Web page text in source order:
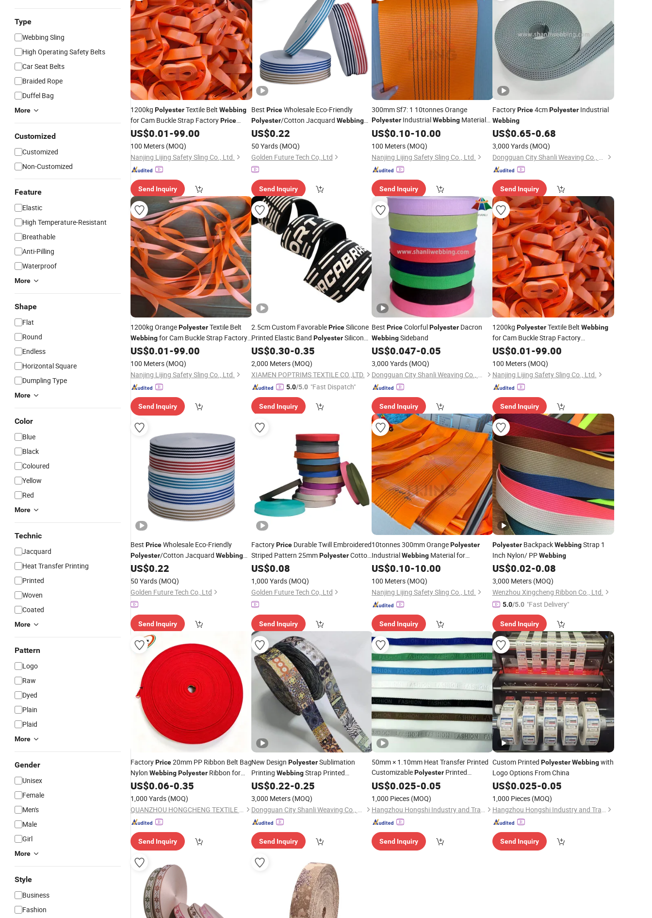
Type
Webbing Sling
High Operating Safety Belts
Car Seat Belts
Braided Rope
Duffel Bag
More
Customized
Customized
Non-Customized
Feature
Elastic
High Temperature-Resistant
Breathable
Anti-Pilling
Waterproof
More
Shape
Flat
Round
Endless
Horizontal Square
Dumpling Type
More
Color
Blue
Black
Coloured
Yellow
Red
More
Technic
Jacquard
Heat Transfer Printing
Printed
Woven
Coated
More
Pattern
Logo
Raw
Dyed
Plain
Plaid
More
Gender
Unisex
Female
Men's
Male
Girl
More
Style
Business
Fashion
1200kg PolyesterTextile Belt Webbing
for Cam Buckle Strap FactoryPrice
Direct Sales
US$0.01-99.00
100 Meters (MOQ)
Nanjing Lijing Safety Sling Co., Ltd.
Send Inquiry
Best PriceWholesale Eco-Friendly
Polyester/Cotton Jacquard Webbing
1.5 Inch for Bags & Home Textiles
US$0.22
50 Yards (MOQ)
Golden Future Tech Co,.Ltd
Send Inquiry
300mm Sf7: 1 10tonnes Orange
Polyester IndustrialWebbing Material
for 10000kg WebbingSling Strap
Factory
US$0.10-10.00
100 Meters (MOQ)
Nanjing Lijing Safety Sling Co., Ltd.
Send Inquiry
FactoryPrice4cmPolyesterIndustrial
Webbing
US$0.65-0.68
3,000 Yards (MOQ)
Dongguan City Shanli Weaving Co., Ltd.
Send Inquiry
1200kg OrangePolyesterTextile Belt
Webbingfor Cam Buckle Strap Factory
PriceDirect Sales
US$0.01-99.00
100 Meters (MOQ)
Nanjing Lijing Safety Sling Co., Ltd.
Send Inquiry
2.5cm Custom FavorablePriceSilicone
Printed Elastic Band PolyesterSilicon
ElasticWebbing
US$0.30-0.35
2,000 Meters (MOQ)
XIAMEN POPTRIMS TEXTILE CO.,LTD.
5.0/5.0 "Fast Dispatch"
Send Inquiry
Best PriceColorfulPolyester Dacron
WebbingSideband
US$0.047-0.05
3,000 Yards (MOQ)
Dongguan City Shanli Weaving Co., Ltd.
Send Inquiry
1200kg PolyesterTextile Belt Webbing
for Cam Buckle Strap Factory
Manufacturer
PriceDirect Sales
US$0.01-99.00
100 Meters (MOQ)
Nanjing Lijing Safety Sling Co., Ltd.
Send Inquiry
Best PriceWholesale Eco-Friendly
Polyester/Cotton Jacquard Webbing
1.5 Inch for Bags & Home Textiles
US$0.22
50 Yards (MOQ)
Golden Future Tech Co,.Ltd
Send Inquiry
FactoryPriceDurable Twill Embroidered
Striped Pattern 25mmPolyesterCotton
Webbing 100 Yards One Roll in Stock
Colors
US$0.08
1,000 Yards (MOQ)
Golden Future Tech Co,.Ltd
Send Inquiry
10tonnes 300mm OrangePolyester
IndustrialWebbing Material for
10000kgWebbing Sling Strap Factory
Safety Factor 7: 1 En1492-1
US$0.10-10.00
100 Meters (MOQ)
Nanjing Lijing Safety Sling Co., Ltd.
Send Inquiry
PolyesterBackpackWebbingStrap 1
Inch Nylon/ PPWebbing
US$0.02-0.08
3,000 Meters (MOQ)
Wenzhou Xingcheng Ribbon Co., Ltd.
5.0/5.0 "Fast Delivery"
Send Inquiry
FactoryPrice20mm PP Ribbon Belt Bag
Nylon WebbingPolyester Ribbon for
Garments and Bags
US$0.06-0.35
1,000 Yards (MOQ)
QUANZHOU HONGCHENG TEXTILE CO., LTD.
Send Inquiry
New Design PolyesterSublimation
Printing WebbingStrap Printed
Webbing for Bag
US$0.22-0.25
3,000 Meters (MOQ)
Dongguan City Shanli Weaving Co., Ltd.
Send Inquiry
50mm × 1.10mm Heat Transfer Printed
CustomizablePolyester Printed
Webbing
US$0.025-0.05
1,000 Pieces (MOQ)
Hangzhou Hongshi Industry and Trade Co., Ltd.
Send Inquiry
Custom Printed Polyester Webbingwith
Logo Options From China
US$0.025-0.05
1,000 Pieces (MOQ)
Hangzhou Hongshi Industry and Trade Co., Ltd.
Send Inquiry